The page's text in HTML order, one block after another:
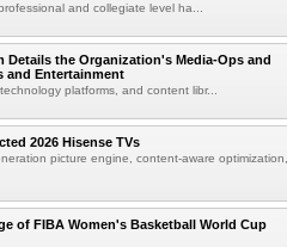
and collegiate level ha...
Details the Organization's Media-Ops and
and Entertainment
platforms, and content libr...
2026 Hisense TVs
picture engine, content-aware optimization,
of FIBA Women's Basketball World Cup